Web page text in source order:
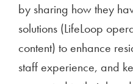
by sharing how they
solutions (LifeLoop
content) to enhance
staff experience, and